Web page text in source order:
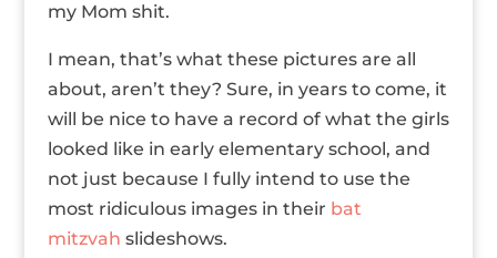
my Mom shit.
I mean, that’s what these pictures are all
about, aren’t they? Sure, in years to come, it
will be nice to have a record of what the girls
looked like in early elementary school, and
not just because I fully intend to use the
most ridiculous images in their bat
mitzvah slideshows.